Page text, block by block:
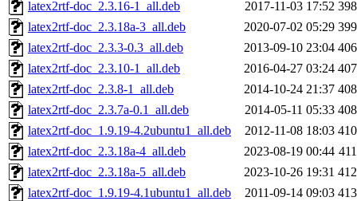
latex2rtf-doc_2.3.16-1_all.deb
2017-11-03 17:52
latex2rtf-doc_2.3.18a-3_all.deb
2020-07-02 05:29
latex2rtf-doc_2.3.3-0.3_all.deb
2013-09-10 23:04
latex2rtf-doc_2.3.10-1_all.deb
2016-04-27 03:24
latex2rtf-doc_2.3.8-1_all.deb
2014-10-24 21:37
latex2rtf-doc_2.3.7a-0.1_all.deb
2014-05-11 05:33
latex2rtf-doc_1.9.19-4.2ubuntu1_all.deb
2012-11-08 18:03
latex2rtf-doc_2.3.18a-4_all.deb
2023-08-19 00:44
latex2rtf-doc_2.3.18a-5_all.deb
2023-10-26 19:31
latex2rtf-doc_1.9.19-4.1ubuntu1_all.deb
2011-09-14 09:03